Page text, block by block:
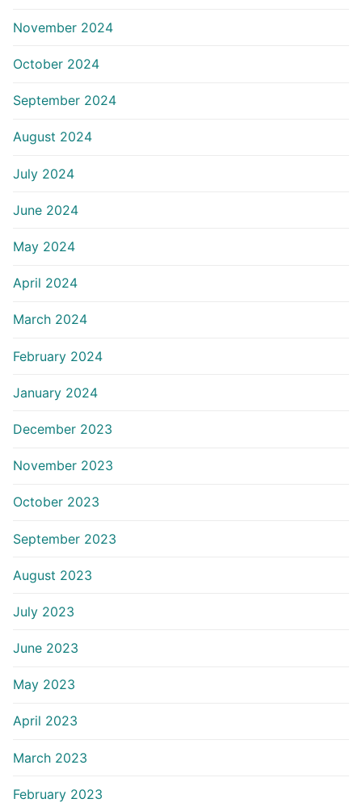
November 2024
October 2024
September 2024
August 2024
July 2024
June 2024
May 2024
April 2024
March 2024
February 2024
January 2024
December 2023
November 2023
October 2023
September 2023
August 2023
July 2023
June 2023
May 2023
April 2023
March 2023
February 2023